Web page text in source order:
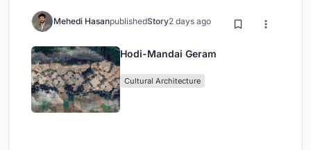
Mehedi HasanpublishedStory2 days ago
Hodi-Mandai Geram
Cultural Architecture